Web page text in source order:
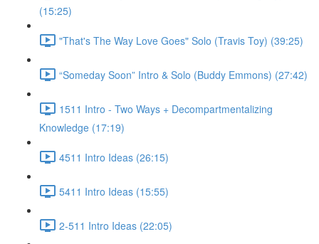
(15:25)
"That's The Way Love Goes" Solo (Travis Toy) (39:25)
“Someday Soon” Intro & Solo (Buddy Emmons) (27:42)
1511 Intro - Two Ways + Decompartmentalizing
Knowledge (17:19)
4511 Intro Ideas (26:15)
5411 Intro Ideas (15:55)
2-511 Intro Ideas (22:05)